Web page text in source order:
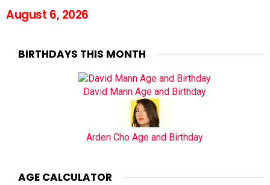
August 6, 2026
BIRTHDAYS THIS MONTH
David Mann Age and Birthday
Arden Cho Age and Birthday
AGE CALCULATOR